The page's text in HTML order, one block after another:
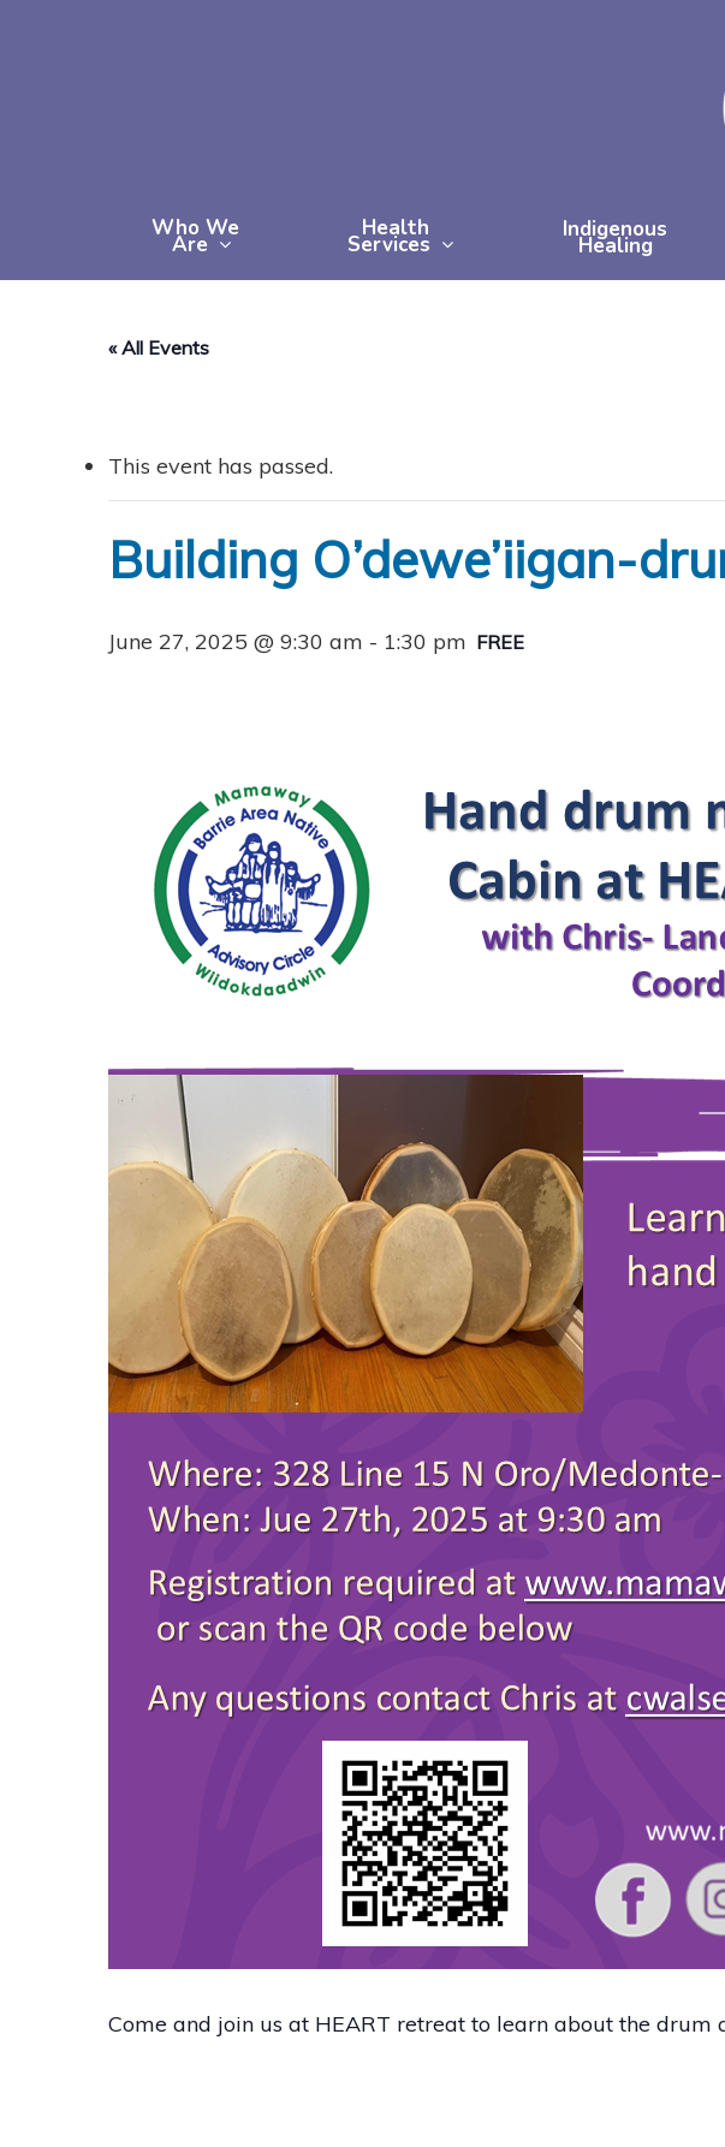
Who We
Are
Health
Services
Indigenous
Healing
« All Events
This event has passed.
Building O’dewe’iigan-
June 27, 2025 @ 9:30 am - 1:30 pm FREE
Come and join us at HEART retreat to learn about the